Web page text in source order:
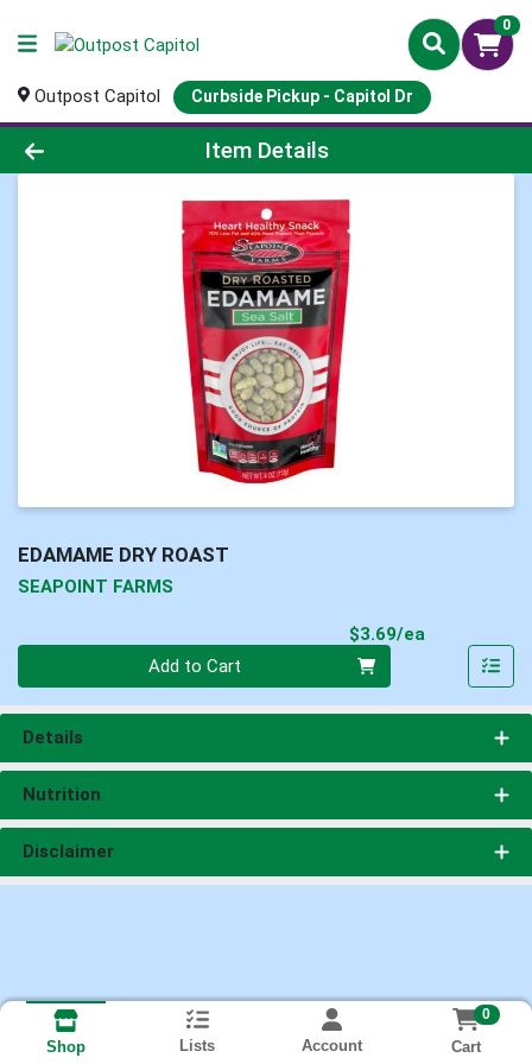
0
Outpost Capitol Curbside Pickup - Capitol Dr
Product Details Page
Item Details
EDAMAME DRY ROAST
SEAPOINT FARMS
$3.69/ea
Add to Cart
Details
Nutrition
Disclaimer
Shop Lists Account
0
Cart